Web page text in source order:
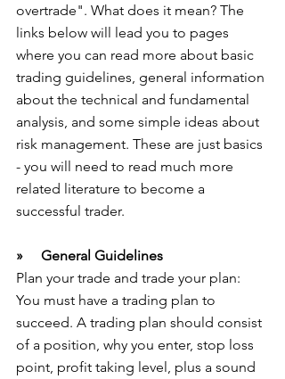
overtrade". What does it mean? The
links below will lead you to pages
where you can read more about basic
trading guidelines, general information
about the technical and fundamental
analysis, and some simple ideas about
risk management. These are just basics
- you will need to read much more
related literature to become a
successful trader.
»     General Guidelines
Plan your trade and trade your plan:
You must have a trading plan to
succeed. A trading plan should consist
of a position, why you enter, stop loss
point, profit taking level, plus a sound